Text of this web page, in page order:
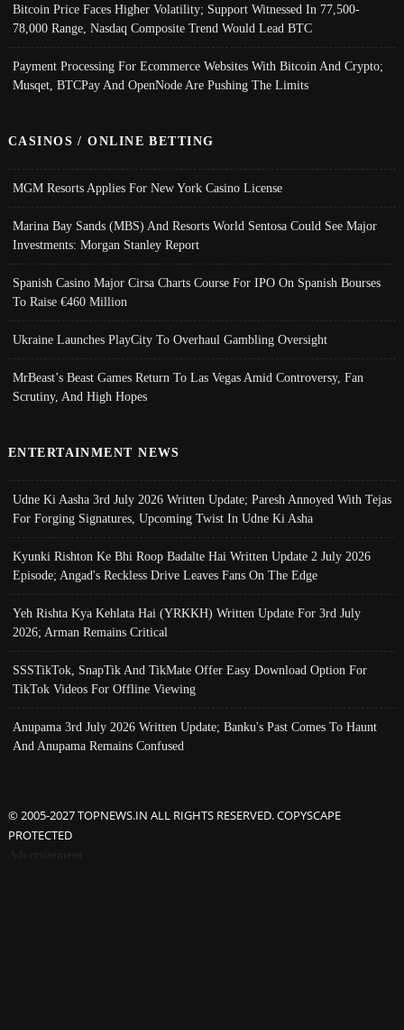
Bitcoin Price Faces Higher Volatility; Support Witnessed In 77,500-
78,000 Range, Nasdaq Composite Trend Would Lead BTC
Payment Processing For Ecommerce Websites With Bitcoin And Crypto;
Musqet, BTCPay And OpenNode Are Pushing The Limits
CASINOS / ONLINE BETTING
MGM Resorts Applies For New York Casino License
Marina Bay Sands (MBS) And Resorts World Sentosa Could See Major
Investments: Morgan Stanley Report
Spanish Casino Major Cirsa Charts Course For IPO On Spanish Bourses
To Raise €460 Million
Ukraine Launches PlayCity To Overhaul Gambling Oversight
MrBeast’s Beast Games Return To Las Vegas Amid Controversy, Fan
Scrutiny, And High Hopes
ENTERTAINMENT NEWS
Udne Ki Aasha 3rd July 2026 Written Update; Paresh Annoyed With Tejas
For Forging Signatures, Upcoming Twist In Udne Ki Asha
Kyunki Rishton Ke Bhi Roop Badalte Hai Written Update 2 July 2026
Episode; Angad's Reckless Drive Leaves Fans On The Edge
Yeh Rishta Kya Kehlata Hai (YRKKH) Written Update For 3rd July
2026; Arman Remains Critical
SSSTikTok, SnapTik And TikMate Offer Easy Download Option For
TikTok Videos For Offline Viewing
Anupama 3rd July 2026 Written Update; Banku's Past Comes To Haunt
And Anupama Remains Confused
© 2005-2027 TOPNEWS.IN ALL RIGHTS RESERVED. COPYSCAPE
PROTECTED